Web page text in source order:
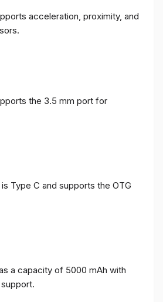
acceleration, proximity, and
the 3.5 mm port for
Type C and supports the OTG
a capacity of 5000 mAh with